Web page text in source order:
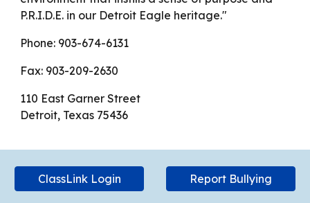
P.R.I.D.E. in our Detroit Eagle heritage."
Phone: 903-674-6131
Fax: 903-209-2630
110 East Garner Street
Detroit, Texas 75436
ClassLink Login Report Bullying